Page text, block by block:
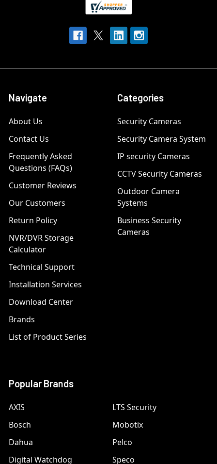
Navigate
About Us
Contact Us
Frequently Asked
Questions (FAQs)
Customer Reviews
Our Customers
Return Policy
NVR/DVR Storage
Calculator
Technical Support
Installation Services
Download Center
Brands
List of Product Series
Categories
Security Cameras
Security Camera System
IP security Cameras
CCTV Security Cameras
Outdoor Camera
Systems
Business Security
Cameras
Popular Brands
AXIS
Bosch
Dahua
Digital Watchdog
LTS Security
Mobotix
Pelco
Speco